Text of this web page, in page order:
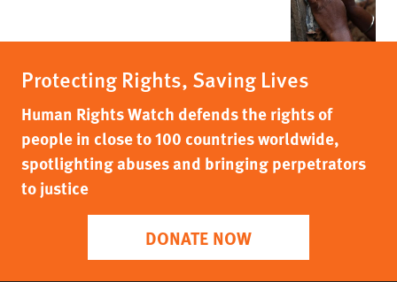
Protecting Rights, Saving Lives
Human Rights Watch defends the rights of
people in close to 100 countries worldwide,
spotlighting abuses and bringing perpetrators
to justice
DONATE NOW